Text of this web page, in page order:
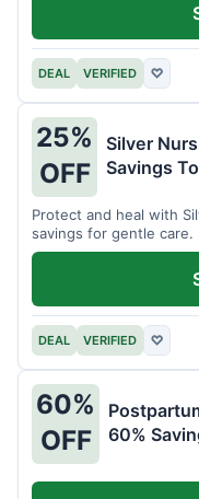
DEAL VERIFIED ♡
25%
OFF
Silver
Savings
Protect and heal with
savings for gentle care.
DEAL VERIFIED ♡
60%
OFF
60%